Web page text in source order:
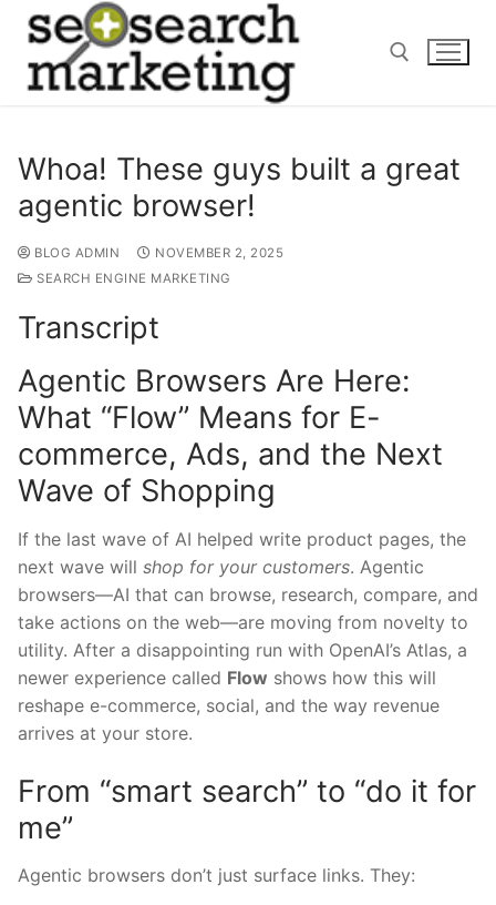
Skip
content
Whoa! These guys built a great
agentic browser!
BLOG ADMIN
NOVEMBER 2, 2025
SEARCH ENGINE MARKETING
Transcript
Agentic Browsers Are Here:
What “Flow” Means for E-
commerce, Ads, and the Next
Wave of Shopping
If the last wave of AI helped write product pages, the
next wave will shop for your customers. Agentic
browsers—AI that can browse, research, compare, and
take actions on the web—are moving from novelty to
utility. After a disappointing run with OpenAI’s Atlas, a
newer experience called Flow shows how this will
reshape e-commerce, social, and the way revenue
arrives at your store.
From “smart search” to “do it for
me”
Agentic browsers don’t just surface links. They: